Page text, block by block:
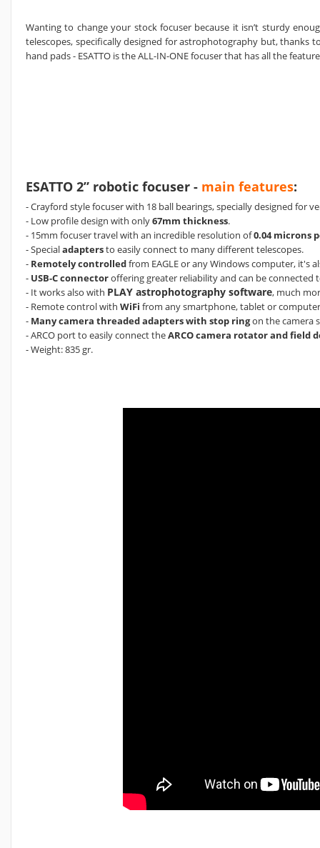
Wanting to change your stock focuser because it isn’t sturdy
telescopes, specifically designed for astrophotography but, thanks
hand pads - ESATTO is the ALL-IN-ONE focuser that has all the
ESATTO 2” robotic focuser - main features:
- Crayford style focuser with 18 ball bearings, specially designed for
- Low profile design with only67mm thickness.
- 15mm focuser travel with an incredible resolution of0.04 microns
- Specialadaptersto easily connect to many different telescopes.
- Remotely controlledfrom EAGLE or any Windows computer, it's
- USB-C connectoroffering greater reliability and can be connected
- It works also with PLAY astrophotography software, much
- Remote control with WiFi from any smartphone, tablet or
- Many camera threaded adapters with stop ringon the camera
- ARCO port to easily connect theARCO camera rotator and field
- Weight: 835 gr.